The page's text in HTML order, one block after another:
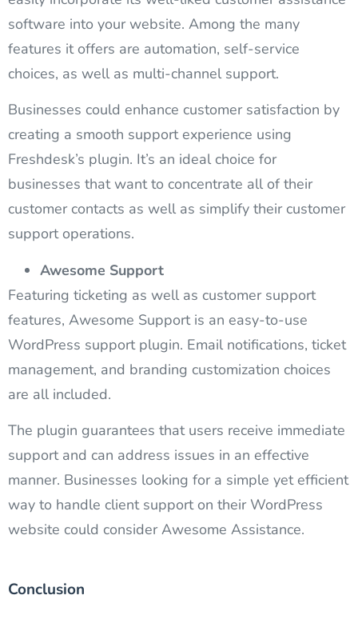
software into your website. Among the many
features it offers are automation, self-service
choices, as well as multi-channel support.
Businesses could enhance customer satisfaction by
creating a smooth support experience using
Freshdesk’s plugin. It’s an ideal choice for
businesses that want to concentrate all of their
customer contacts as well as simplify their customer
support operations.
Awesome Support
Featuring ticketing as well as customer support
features, Awesome Support is an easy-to-use
WordPress support plugin. Email notifications, ticket
management, and branding customization choices
are all included.
The plugin guarantees that users receive immediate
support and can address issues in an effective
manner. Businesses looking for a simple yet efficient
way to handle client support on their WordPress
website could consider Awesome Assistance.
Conclusion​